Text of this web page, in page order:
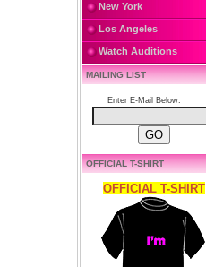
New York
Los Angeles
Watch Auditions
MAILING LIST
Enter E-Mail Below:
OFFICIAL T-SHIRT
OFFICIAL T-SHIRT